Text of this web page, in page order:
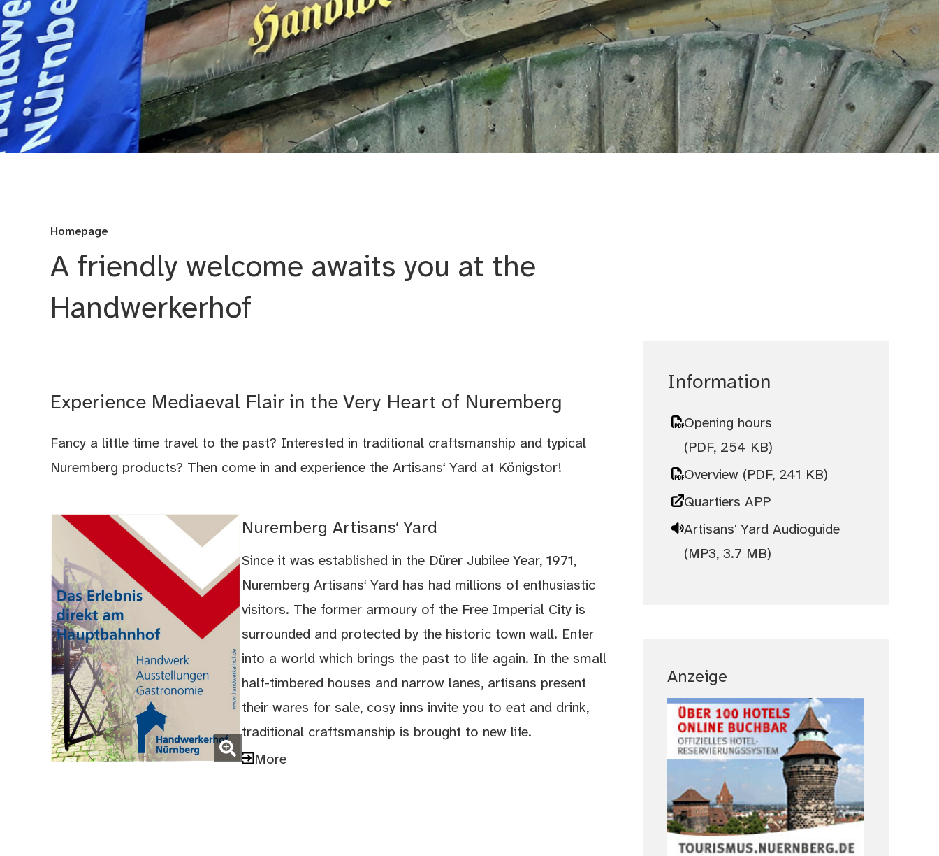
Homepage
A friendly welcome awaits you at the
Handwerkerhof
Experience Mediaeval Flair in the Very Heart of Nuremberg
Fancy a little time travel to the past? Interested in traditional craftsmanship and typical
Nuremberg products? Then come in and experience the Artisans‘ Yard at Königstor!
(Enlarge picture)
Nuremberg Artisans‘ Yard
Since it was established in the Dürer Jubilee Year, 1971,
Nuremberg Artisans‘ Yard has had millions of enthusiastic
visitors. The former armoury of the Free Imperial City is
surrounded and protected by the historic town wall. Enter
into a world which brings the past to life again. In the small
half-timbered houses and narrow lanes, artisans present
their wares for sale, cosy inns invite you to eat and drink,
traditional craftsmanship is brought to new life.
More
Information
Opening hours
(PDF, 254 KB)
Overview (PDF, 241 KB)
Quartiers APP
Artisans' Yard Audioguide
(MP3, 3.7 MB)
Anzeige